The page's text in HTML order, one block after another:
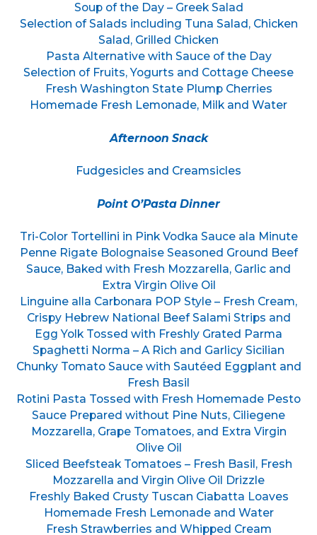
Soup of the Day – Greek Salad
Selection of Salads including Tuna Salad, Chicken
Salad, Grilled Chicken
Pasta Alternative with Sauce of the Day
Selection of Fruits, Yogurts and Cottage Cheese
Fresh Washington State Plump Cherries
Homemade Fresh Lemonade, Milk and Water
Afternoon Snack
Fudgesicles and Creamsicles
Point O’Pasta Dinner
Tri-Color Tortellini in Pink Vodka Sauce ala Minute
Penne Rigate Bolognaise Seasoned Ground Beef
Sauce, Baked with Fresh Mozzarella, Garlic and
Extra Virgin Olive Oil
Linguine alla Carbonara POP Style – Fresh Cream,
Crispy Hebrew National Beef Salami Strips and
Egg Yolk Tossed with Freshly Grated Parma
Spaghetti Norma – A Rich and Garlicy Sicilian
Chunky Tomato Sauce with Sautéed Eggplant and
Fresh Basil
Rotini Pasta Tossed with Fresh Homemade Pesto
Sauce Prepared without Pine Nuts, Ciliegene
Mozzarella, Grape Tomatoes, and Extra Virgin
Olive Oil
Sliced Beefsteak Tomatoes – Fresh Basil, Fresh
Mozzarella and Virgin Olive Oil Drizzle
Freshly Baked Crusty Tuscan Ciabatta Loaves
Homemade Fresh Lemonade and Water
Fresh Strawberries and Whipped Cream